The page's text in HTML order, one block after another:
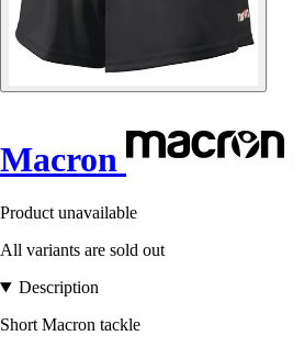
Macron
Product unavailable
All variants are sold out
Description
Short Macron tackle